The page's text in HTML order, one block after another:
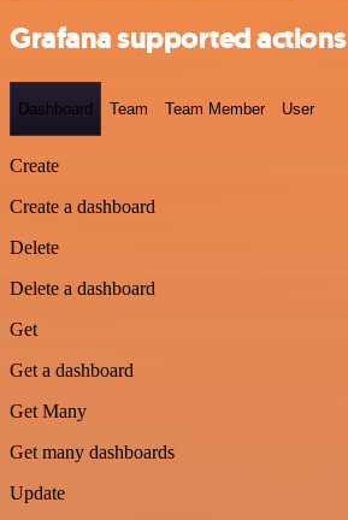
Grafana supported actions
Dashboard Team Team Member User
Create
Create a dashboard
Delete
Delete a dashboard
Get
Get a dashboard
Get Many
Get many dashboards
Update